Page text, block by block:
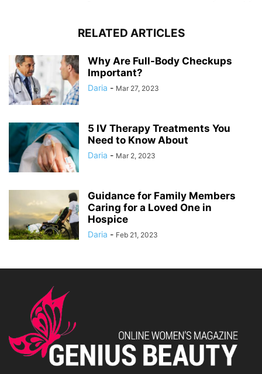
RELATED ARTICLES
Why Are Full-Body Checkups
Important?
Daria - Mar 27, 2023
5 IV Therapy Treatments You
Need to Know About
Daria - Mar 2, 2023
Guidance for Family Members
Caring for a Loved One in
Hospice
Daria - Feb 21, 2023